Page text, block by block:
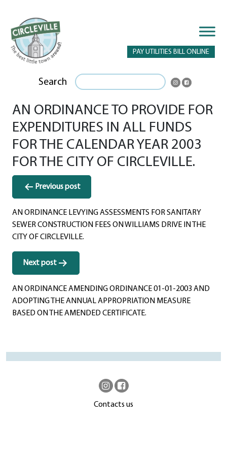
PAY UTILITIES BILL ONLINE
Search
AN ORDINANCE TO PROVIDE FOR
EXPENDITURES IN ALL FUNDS
FOR THE CALENDAR YEAR 2003
FOR THE CITY OF CIRCLEVILLE.
Post
navigation
Previous post
AN ORDINANCE LEVYING ASSESSMENTS FOR SANITARY
SEWER CONSTRUCTION FEES ON WILLIAMS DRIVE IN THE
CITY OF CIRCLEVILLE.
Next post
AN ORDINANCE AMENDING ORDINANCE 01-01-2003 AND
ADOPTING THE ANNUAL APPROPRIATION MEASURE
BASED ON THE AMENDED CERTIFICATE.
Contacts us